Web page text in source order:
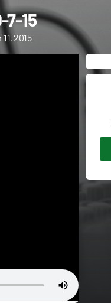
7-15
2015